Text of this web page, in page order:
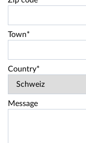
Town*
Country*
Message